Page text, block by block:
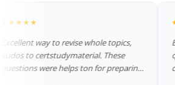
way to revise whole topics,
to certstudymaterial. These
were helps ton for preparing